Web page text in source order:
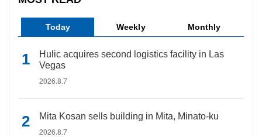
Today Weekly Monthly
Hulic acquires second logistics facility in Las
Vegas
2026.8.7
Mita Kosan sells building in Mita, Minato-ku
2026.8.7